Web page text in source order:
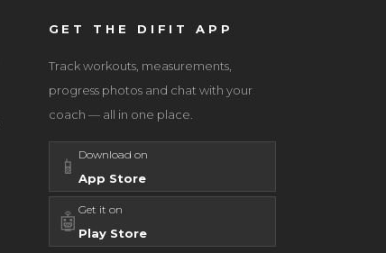
GET THE DIFIT APP
Track workouts, measurements,
progress photos and chat with your
coach — all in one place.
📱 Download on
App Store
🤖 Get it on
Play Store